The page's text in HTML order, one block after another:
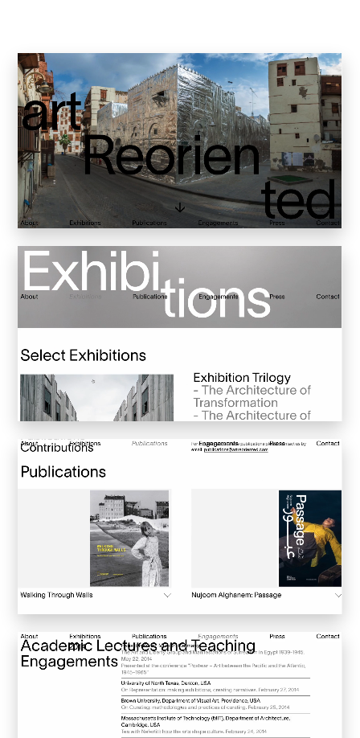
Art Reoriented
Hyphen Works
Audemars Piguet for Hypebeast
Marcel Wepper
Red Square
HelloMe
Andre Bato Corp
Elynxir
Convene
Meiré und Meiré
SPRIN-D
Skepta with Never Sleep On Tour
Burberry Monogram for Hypebeast
Adidas Loops for Hypebae
Warp Publishing